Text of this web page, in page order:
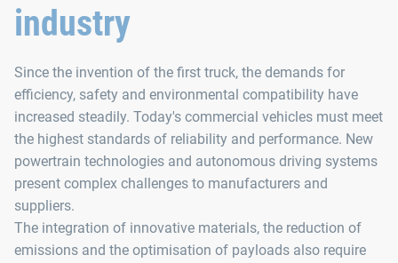
industry
Since the invention of the first truck, the demands for
efficiency, safety and environmental compatibility have
increased steadily. Today's commercial vehicles must meet
the highest standards of reliability and performance. New
powertrain technologies and autonomous driving systems
present complex challenges to manufacturers and
suppliers.
The integration of innovative materials, the reduction of
emissions and the optimisation of payloads also require